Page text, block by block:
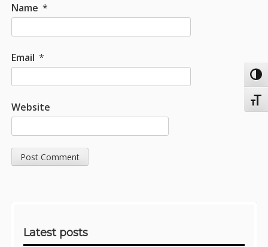
Name *
Email *
Website
Latest posts